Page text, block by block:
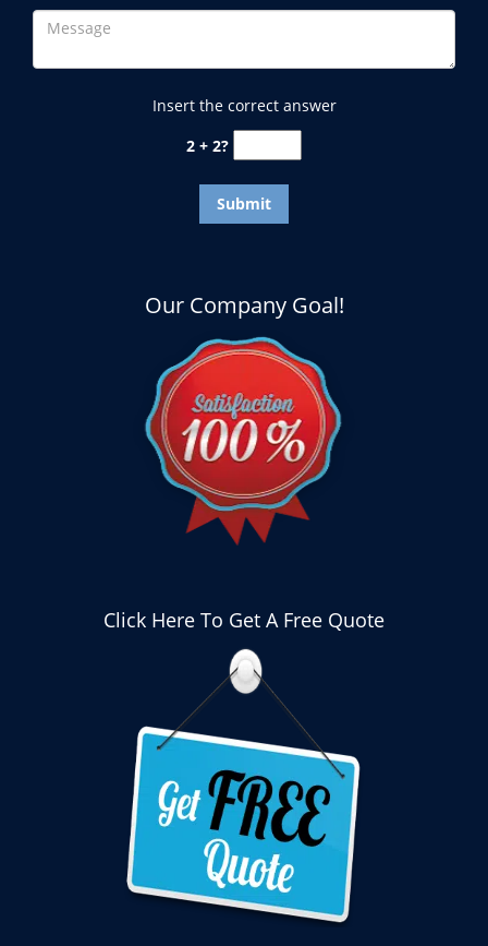
Insert the correct answer
2 + 2?
Our Company Goal!
Click Here To Get A Free Quote